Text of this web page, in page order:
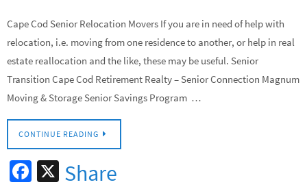
Cape Cod Senior Relocation Movers If you are in need of help with
relocation, i.e. moving from one residence to another, or help in real
estate reallocation and the like, these may be useful. Senior
Transition Cape Cod Retirement Realty – Senior Connection Magnum
Moving & Storage Senior Savings Program …
CONTINUE READING
Fa X
Share